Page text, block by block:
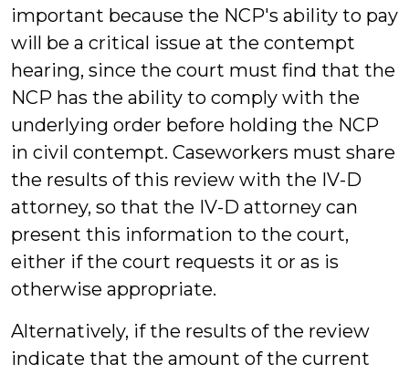
important because the NCP's ability to pay
will be a critical issue at the contempt
hearing, since the court must find that the
NCP has the ability to comply with the
underlying order before holding the NCP
in civil contempt. Caseworkers must share
the results of this review with the IV-D
attorney, so that the IV-D attorney can
present this information to the court,
either if the court requests it or as is
otherwise appropriate.
Alternatively, if the results of the review
indicate that the amount of the current